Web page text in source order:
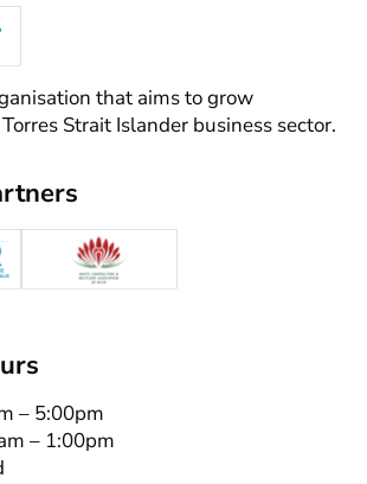
that aims to grow
Strait Islander business sector.
– 5:00pm
– 1:00pm